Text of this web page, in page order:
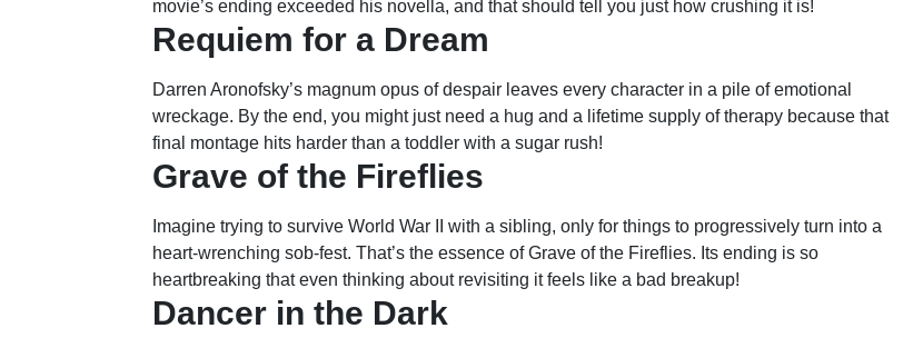
movie’s ending exceeded his novella, and that should tell you just how crushing it is!
Requiem for a Dream
Darren Aronofsky’s magnum opus of despair leaves every character in a pile of emotional
wreckage. By the end, you might just need a hug and a lifetime supply of therapy because that
final montage hits harder than a toddler with a sugar rush!
Grave of the Fireflies
Imagine trying to survive World War II with a sibling, only for things to progressively turn into a
heart-wrenching sob-fest. That’s the essence of Grave of the Fireflies. Its ending is so
heartbreaking that even thinking about revisiting it feels like a bad breakup!
Dancer in the Dark